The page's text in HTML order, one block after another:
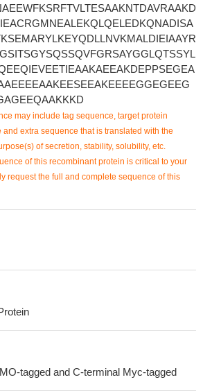
may include tag sequence, target protein
extra sequence that is translated with the
of secretion, stability, solubility, etc.
of this recombinant protein is critical to your
request the full and complete sequence of this
tagged and C-terminal Myc-tagged